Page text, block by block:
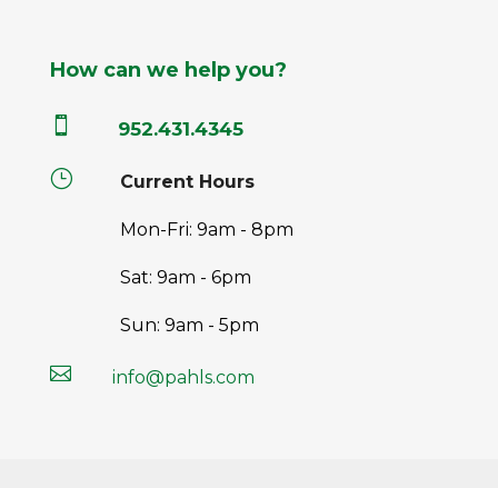
How can we help you?
 952.431.4345
} Current Hours
Mon-Fri: 9am - 8pm
Sat: 9am - 6pm
Sun: 9am - 5pm
 info@pahls.com